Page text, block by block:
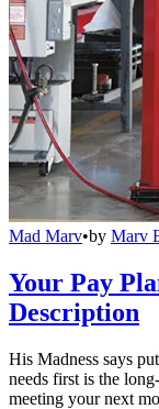
Mad Marv•by Marv
Your Pay
Description
His Madness says
needs first is the
meeting your next